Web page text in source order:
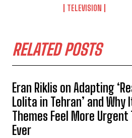
TELEVISION
RELATED POSTS
Eran Riklis on Adapting
Lolita in Tehran’ and Why
Themes Feel More Urgent
Ever